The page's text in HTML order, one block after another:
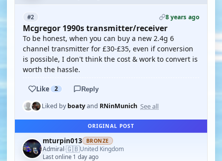
#2 8 years ago
Mcgregor 1990s transmitter/receiver
To be honest, when you can buy a new 2.4g 6
channel transmitter for £30-£35, even if conversion
is possible, I don't think the cost & work to convert is
worth the hassle.
Like 2 Reply
Liked byboatyand RNinMunich See all
ORIGINAL POST
mturpin013 BRONZE
Admiral·🇬🇧United Kingdom
Last online 1 day ago